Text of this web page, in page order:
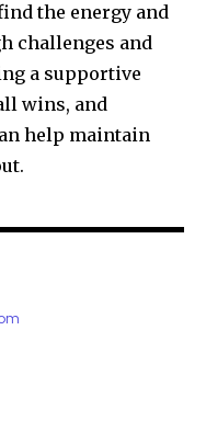
the energy and
challenges and
a supportive
wins, and
help maintain